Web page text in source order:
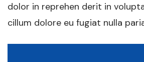
dolor in reprehen derit in
cillum dolore eu fugiat nulla